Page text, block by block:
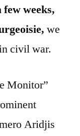
few weeks,
we
civil war.
Monitor”
Aridjis